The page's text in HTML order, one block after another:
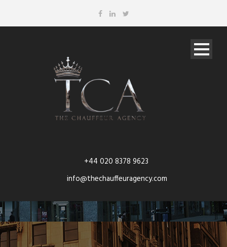
+44 020 8378 9623
info@thechauffeuragency.com